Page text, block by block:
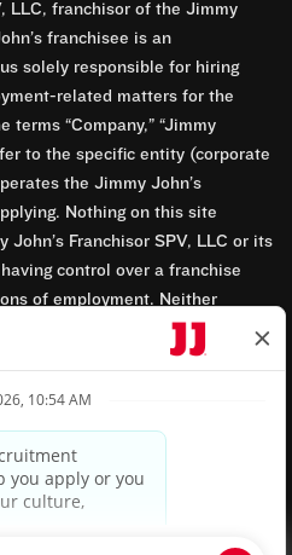
LLC, franchisor of the Jimmy
franchisee is an
solely responsible for hiring
related matters for the
terms “Company,” “Jimmy
to the specific entity (corporate
the Jimmy John’s
Nothing on this site
John’s Franchisor SPV, LLC or its
control over a franchise
of employment. Neither
LLC nor its affiliates have access
Any employment-related